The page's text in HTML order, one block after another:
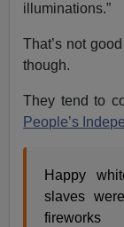
illuminations.”
That’s not
though.
They tend to
People’s
Happy
slaves
fireworks